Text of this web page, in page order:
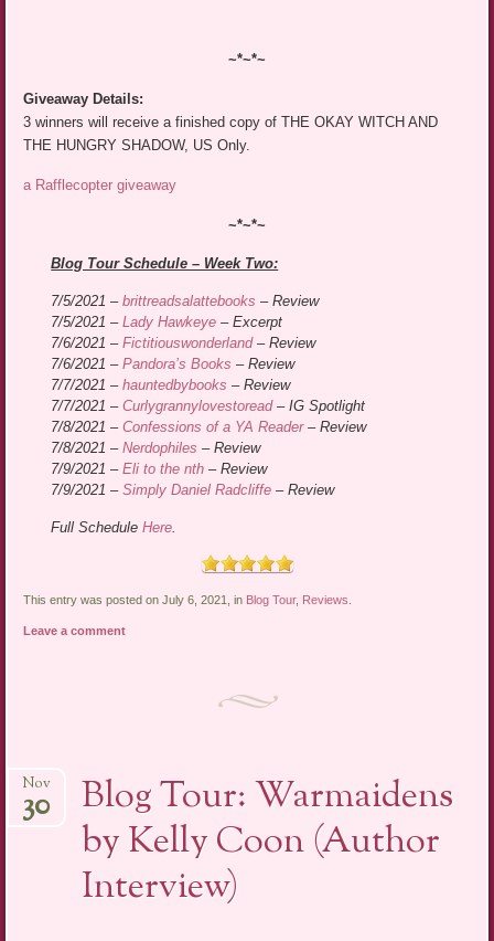
~*~*~
Giveaway Details:
3 winners will receive a finished copy of THE OKAY WITCH AND
THE HUNGRY SHADOW, US Only.
a Rafflecopter giveaway
~*~*~
Blog Tour Schedule – Week Two:
7/5/2021 –brittreadsalattebooks – Review
7/5/2021 –Lady Hawkeye – Excerpt
7/6/2021 –Fictitiouswonderland– Review
7/6/2021 –Pandora’s Books – Review
7/7/2021 –hauntedbybooks – Review
7/7/2021 –Curlygrannylovestoread– IG Spotlight
7/8/2021 –Confessions of a YA Reader– Review
7/8/2021 –Nerdophiles – Review
7/9/2021 –Eli to the nth – Review
7/9/2021 –Simply Daniel Radcliffe – Review
Full ScheduleHere.
This entry was posted on July 6, 2021, in Blog Tour, Reviews
Leave a comment
Blog Tour: Warmaidens
by Kelly Coon (Author
Interview)
Nov
30